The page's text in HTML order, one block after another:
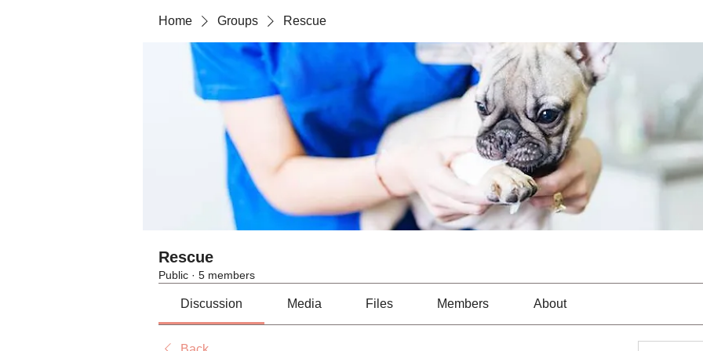
Home Groups Rescue
Rescue
Public · 5 members
Discussion Media Files Members About